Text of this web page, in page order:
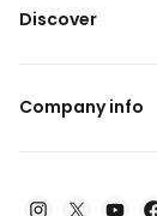
Discover
Company info